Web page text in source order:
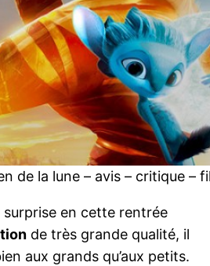
de la lune – avis – critique –
surprise en cette rentrée
de très grande qualité, il
aux grands qu’aux petits.